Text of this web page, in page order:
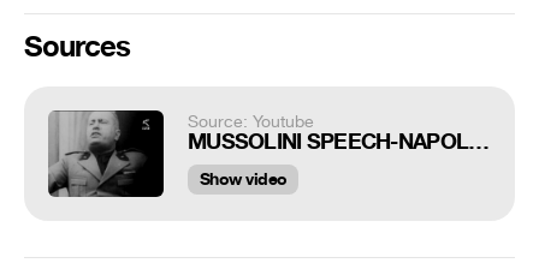
Sources
Source: Youtube
MUSSOLINI SPEECH-NAPOLI 1931
Show video